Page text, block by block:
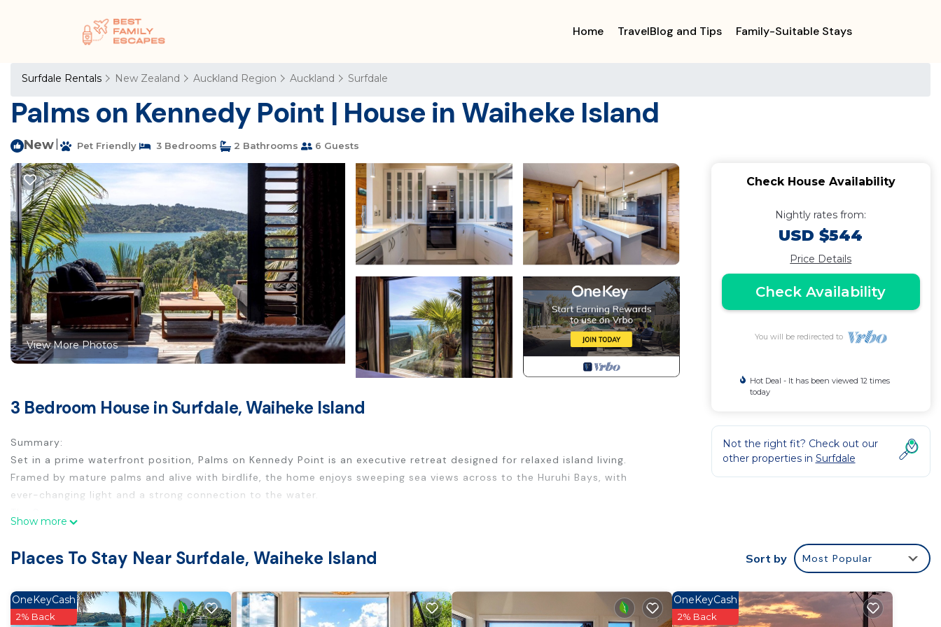
Home TravelBlog and Tips Family-Suitable Stays
Surfdale Rentals New Zealand Auckland Region Auckland Surfdale
Palms on Kennedy Point | House in Waiheke Island
New Pet Friendly 3 Bedrooms 2 Bathrooms 6 Guests
View More Photos
3 Bedroom House in Surfdale, Waiheke Island
Summary:
Set in a prime waterfront position, Palms on Kennedy Point is an executive retreat designed for relaxed island living.
Framed by mature palms and alive with birdlife, the home enjoys sweeping sea views across to the Huruhi Bays, with
ever-changing light and a strong connection to the water.
surroundings.
deck, capturing soft morning light, while a quiet queen bedroom offers a peaceful retreat. A twin room provides flexibility
for children or additional guests.
Show more
Check House Availability
Nightly rates from:
USD $544
Price Details
Check Availability
You will be redirected to
Hot Deal - It has been viewed 12 times
today
Not the right fit? Check out our
other properties in Surfdale
Places To Stay Near Surfdale, Waiheke Island Sort by Most Popular
OneKeyCash
2% Back
OneKeyCash
2% Back